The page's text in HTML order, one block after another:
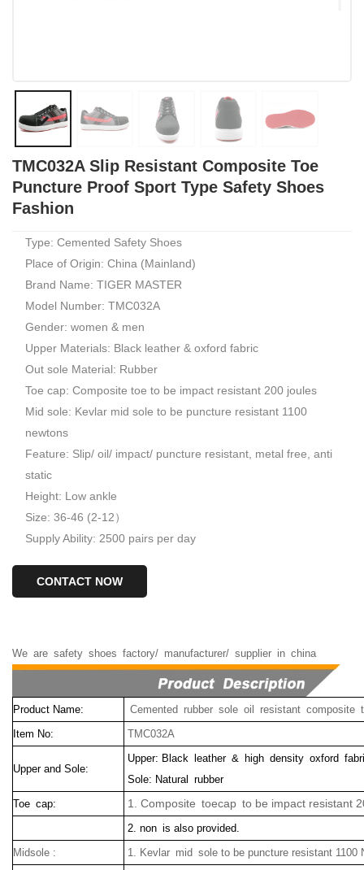
TMC032A Slip Resistant Composite Toe
Puncture Proof Sport Type Safety Shoes
Fashion
Type: Cemented Safety Shoes
Place of Origin: China (Mainland)
Brand Name: TIGER MASTER
Model Number: TMC032A
Gender: women & men
Upper Materials: Black leather & oxford fabric
Out sole Material: Rubber
Toe cap: Composite toe to be impact resistant 200 joules
Mid sole: Kevlar mid sole to be puncture resistant 1100
newtons
Feature: Slip/ oil/ impact/ puncture resistant, metal free, anti
static
Height: Low ankle
Size: 36-46 (2-12）
Supply Ability: 2500 pairs per day
CONTACT NOW
We are safety shoes factory/ manufacturer/ supplier in china
Product Name:
Cemented rubber sole oil resistant
Item No:
TMC032A
Upper and Sole:
Upper: Black leather & high density oxford
Sole: Natural rubber
Toe cap:
1. Composite toecap to be impact resistant
2. non is also provided.
Midsole :
1. Kevlar mid sole to be puncture resistant 1100